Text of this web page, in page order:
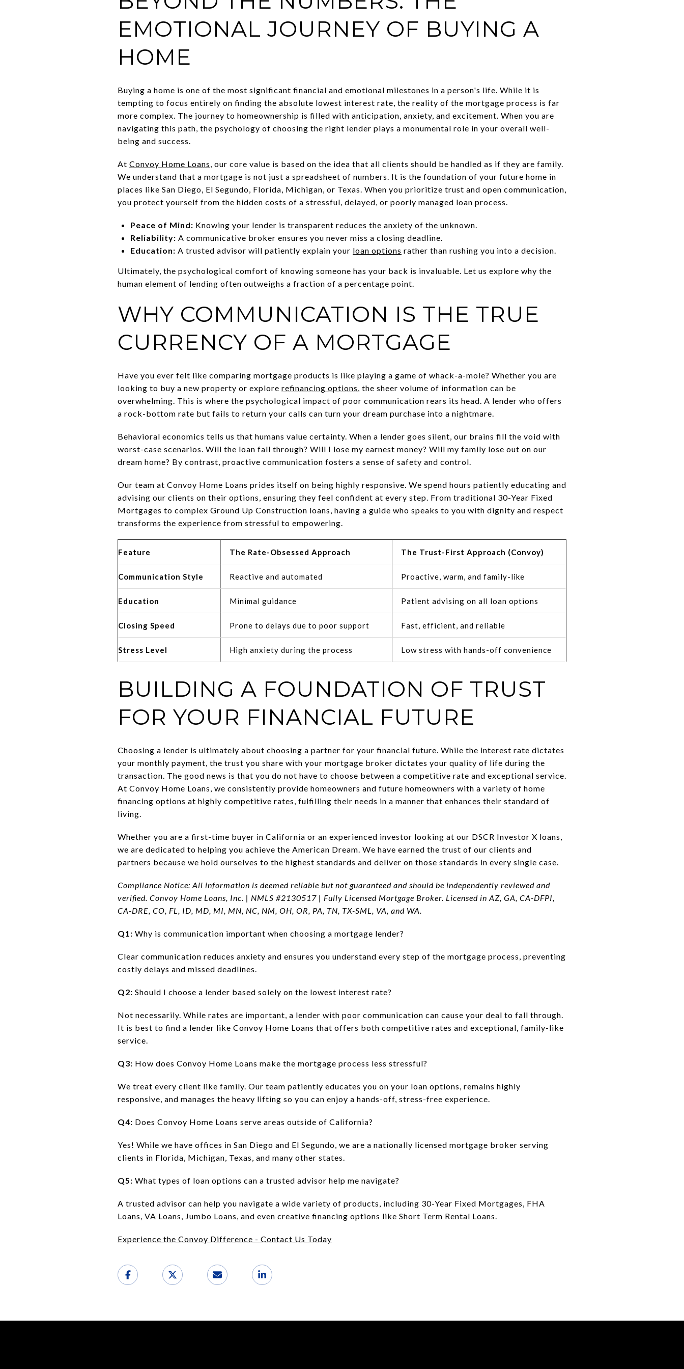
EMOTIONAL JOURNEY OF BUYING A
HOME
Buying a home is one of the most significant financial and emotional milestones in a person's life. While it is
tempting to focus entirely on finding the absolute lowest interest rate, the reality of the mortgage process is far
more complex. The journey to homeownership is filled with anticipation, anxiety, and excitement. When you are
navigating this path, the psychology of choosing the right lender plays a monumental role in your overall well-
being and success.
At Convoy Home Loans, our core value is based on the idea that all clients should be handled as if they are family.
We understand that a mortgage is not just a spreadsheet of numbers. It is the foundation of your future home in
places like San Diego, El Segundo, Florida, Michigan, or Texas. When you prioritize trust and open communication,
you protect yourself from the hidden costs of a stressful, delayed, or poorly managed loan process.
Peace of Mind: Knowing your lender is transparent reduces the anxiety of the unknown.
Reliability: A communicative broker ensures you never miss a closing deadline.
Education: A trusted advisor will patiently explain your loan options rather than rushing you into a decision.
Ultimately, the psychological comfort of knowing someone has your back is invaluable. Let us explore why the
human element of lending often outweighs a fraction of a percentage point.
WHY COMMUNICATION IS THE TRUE
CURRENCY OF A MORTGAGE
Have you ever felt like comparing mortgage products is like playing a game of whack-a-mole? Whether you are
looking to buy a new property or explore refinancing options, the sheer volume of information can be
overwhelming. This is where the psychological impact of poor communication rears its head. A lender who offers
a rock-bottom rate but fails to return your calls can turn your dream purchase into a nightmare.
Behavioral economics tells us that humans value certainty. When a lender goes silent, our brains fill the void with
worst-case scenarios. Will the loan fall through? Will I lose my earnest money? Will my family lose out on our
dream home? By contrast, proactive communication fosters a sense of safety and control.
Our team at Convoy Home Loans prides itself on being highly responsive. We spend hours patiently educating and
advising our clients on their options, ensuring they feel confident at every step. From traditional 30-Year Fixed
Mortgages to complex Ground Up Construction loans, having a guide who speaks to you with dignity and respect
transforms the experience from stressful to empowering.
Feature The Rate-Obsessed Approach The Trust-First Approach (Convoy)
Communication Style Reactive and automated Proactive, warm, and family-like
Education Minimal guidance Patient advising on all loan options
Closing Speed Prone to delays due to poor support Fast, efficient, and reliable
Stress Level High anxiety during the process Low stress with hands-off convenience
BUILDING A FOUNDATION OF TRUST
FOR YOUR FINANCIAL FUTURE
Choosing a lender is ultimately about choosing a partner for your financial future. While the interest rate dictates
your monthly payment, the trust you share with your mortgage broker dictates your quality of life during the
transaction. The good news is that you do not have to choose between a competitive rate and exceptional service.
At Convoy Home Loans, we consistently provide homeowners and future homeowners with a variety of home
financing options at highly competitive rates, fulfilling their needs in a manner that enhances their standard of
living.
Whether you are a first-time buyer in California or an experienced investor looking at our DSCR Investor X loans,
we are dedicated to helping you achieve the American Dream. We have earned the trust of our clients and
partners because we hold ourselves to the highest standards and deliver on those standards in every single case.
Compliance Notice: All information is deemed reliable but not guaranteed and should be independently reviewed and
verified. Convoy Home Loans, Inc. | NMLS #2130517 | Fully Licensed Mortgage Broker. Licensed in AZ, GA, CA-DFPI,
CA-DRE, CO, FL, ID, MD, MI, MN, NC, NM, OH, OR, PA, TN, TX-SML, VA, and WA.
Q1: Why is communication important when choosing a mortgage lender?
Clear communication reduces anxiety and ensures you understand every step of the mortgage process, preventing
costly delays and missed deadlines.
Q2: Should I choose a lender based solely on the lowest interest rate?
Not necessarily. While rates are important, a lender with poor communication can cause your deal to fall through.
It is best to find a lender like Convoy Home Loans that offers both competitive rates and exceptional, family-like
service.
Q3: How does Convoy Home Loans make the mortgage process less stressful?
We treat every client like family. Our team patiently educates you on your loan options, remains highly
responsive, and manages the heavy lifting so you can enjoy a hands-off, stress-free experience.
Q4: Does Convoy Home Loans serve areas outside of California?
Yes! While we have offices in San Diego and El Segundo, we are a nationally licensed mortgage broker serving
clients in Florida, Michigan, Texas, and many other states.
Q5: What types of loan options can a trusted advisor help me navigate?
A trusted advisor can help you navigate a wide variety of products, including 30-Year Fixed Mortgages, FHA
Loans, VA Loans, Jumbo Loans, and even creative financing options like Short Term Rental Loans.
Experience the Convoy Difference - Contact Us Today